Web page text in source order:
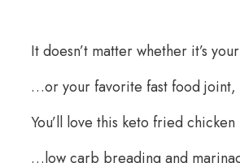
It doesn’t matter whether it’s
…or your favorite fast food
You’ll love this keto fried
…low carb breading and